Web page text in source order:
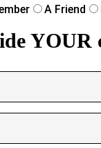
A Friend